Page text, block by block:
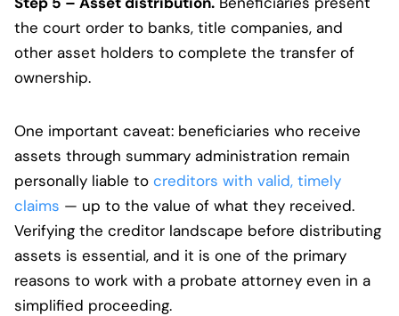
the court order to banks, title companies, and
other asset holders to complete the transfer of
ownership.
One important caveat: beneficiaries who receive
assets through summary administration remain
personally liable to creditors with valid, timely
claims — up to the value of what they received.
Verifying the creditor landscape before distributing
assets is essential, and it is one of the primary
reasons to work with a probate attorney even in a
simplified proceeding.